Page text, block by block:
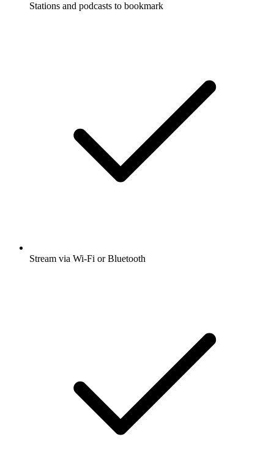
Stations and podcasts to bookmark
Stream via Wi-Fi or Bluetooth